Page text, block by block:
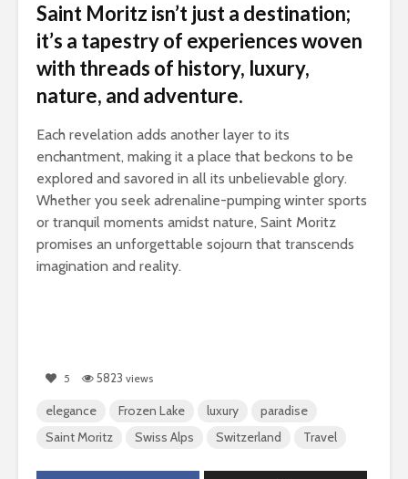
Saint Moritz isn’t just a destination;
it’s a tapestry of experiences woven
with threads of history, luxury,
nature, and adventure.
Each revelation adds another layer to its
enchantment, making it a place that beckons to be
explored and savored in all its unbelievable glory.
Whether you seek adrenaline-pumping winter sports
or tranquil moments amidst nature, Saint Moritz
promises an unforgettable sojourn that transcends
imagination and reality.
5 5823 views
elegance Frozen Lake luxury
paradise
Saint Moritz
Swiss Alps Switzerland Travel